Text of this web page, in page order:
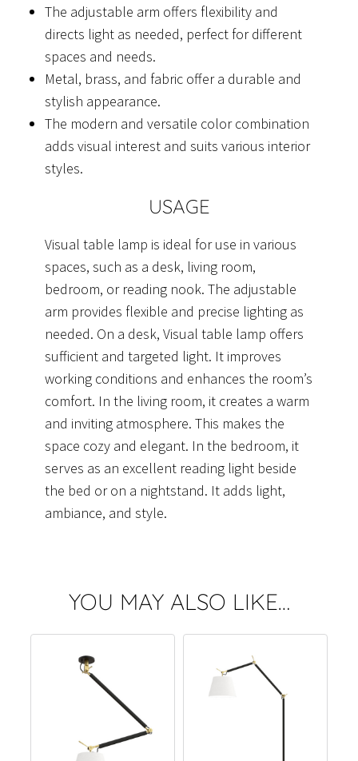
The adjustable arm offers flexibility and
directs light as needed, perfect for different
spaces and needs.
Metal, brass, and fabric offer a durable and
stylish appearance.
The modern and versatile color combination
adds visual interest and suits various interior
styles.
USAGE
Visual table lamp is ideal for use in various
spaces, such as a desk, living room,
bedroom, or reading nook. The adjustable
arm provides flexible and precise lighting as
needed. On a desk, Visual table lamp offers
sufficient and targeted light. It improves
working conditions and enhances the room’s
comfort. In the living room, it creates a warm
and inviting atmosphere. This makes the
space cozy and elegant. In the bedroom, it
serves as an excellent reading light beside
the bed or on a nightstand. It adds light,
ambiance, and style.
YOU MAY ALSO LIKE…